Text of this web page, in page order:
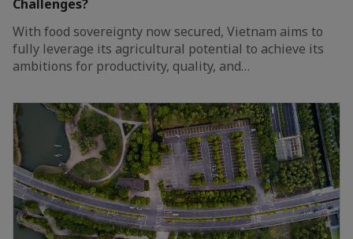
Challenges?
With food sovereignty now secured, Vietnam aims to
fully leverage its agricultural potential to achieve its
ambitions for productivity, quality, and…